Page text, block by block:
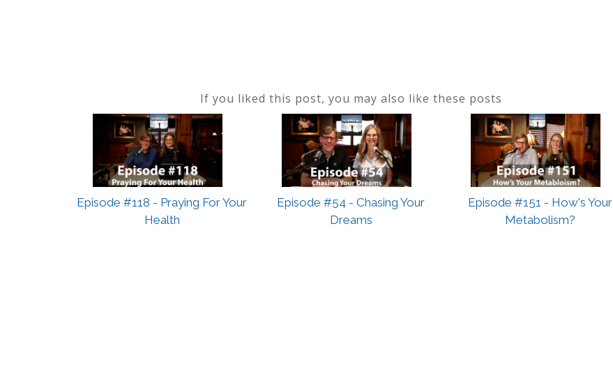
If you liked this post, you may also like these posts
Episode #118 - Praying For Your
Health
Episode #54 - Chasing Your
Dreams
Episode #151 - How's Your
Metabolism?